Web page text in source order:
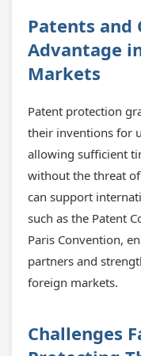
Patents
Advantage
Markets
Patent protection
their inventions for
allowing sufficient
without the threat
can support
such as the Patent
Paris Convention,
partners and
foreign markets.
Challenges